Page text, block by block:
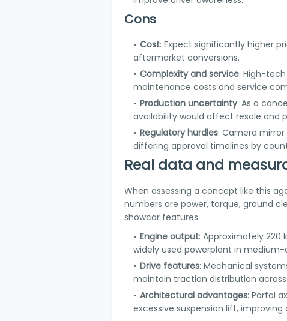
Cons
Cost: Expect significantly higher
aftermarket conversions.
Complexity and service: High-
maintenance costs and service
Production uncertainty: As a
availability would affect resale and
Regulatory hurdles: Camera
differing approval timelines by
Real data and
When assessing a concept like this
numbers are power, torque, ground
showcar features:
Engine output: Approximately 220
widely used powerplant in
Drive features: Mechanical
maintain traction distribution
Architectural advantages: Portal
excessive suspension lift,